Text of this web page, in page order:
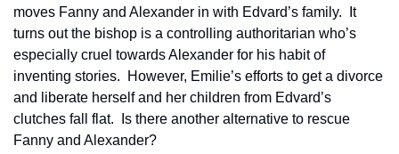
moves Fanny and Alexander in with Edvard’s family.  It
turns out the bishop is a controlling authoritarian who’s
especially cruel towards Alexander for his habit of
inventing stories.  However, Emilie’s efforts to get a divorce
and liberate herself and her children from Edvard’s
clutches fall flat.  Is there another alternative to rescue
Fanny and Alexander?